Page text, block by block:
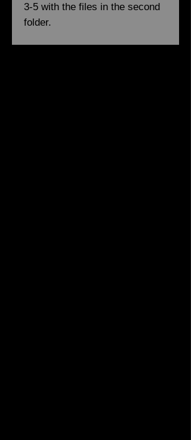
3-5 with the files in the second
folder.